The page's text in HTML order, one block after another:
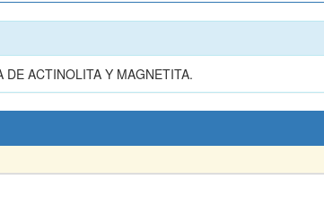
DE ACTINOLITA Y MAGNETITA.